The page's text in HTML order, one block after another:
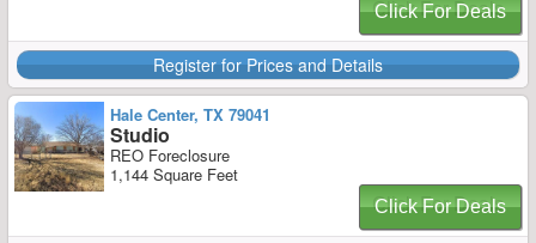
Click For Deals
Register for Prices and Details
Hale Center, TX 79041
Studio
REO Foreclosure
1,144 Square Feet
Click For Deals